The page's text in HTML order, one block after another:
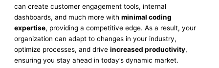
can create customer engagement tools, internal
dashboards, and much more withminimal coding
expertise, providing a competitive edge. As a result, your
organization can adapt to changes in your industry,
optimize processes, and driveincreased productivity,
ensuring you stay ahead in today’s dynamic market.